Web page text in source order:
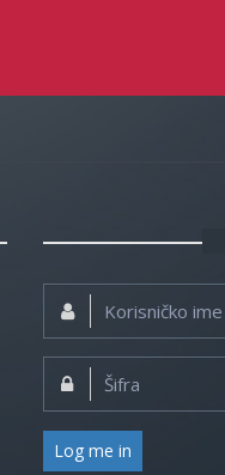
Korisničko
Šifra:
Log me in